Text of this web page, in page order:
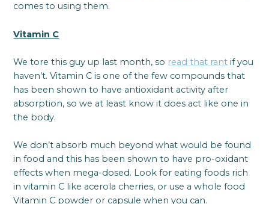
comes to using them.
Vitamin C
We tore this guy up last month, so read that rant if you
haven’t. Vitamin C is one of the few compounds that
has been shown to have antioxidant activity after
absorption, so we at least know it does act like one in
the body.
We don’t absorb much beyond what would be found
in food and this has been shown to have pro-oxidant
effects when mega-dosed. Look for eating foods rich
in vitamin C like acerola cherries, or use a whole food
Vitamin C powder or capsule when you can.